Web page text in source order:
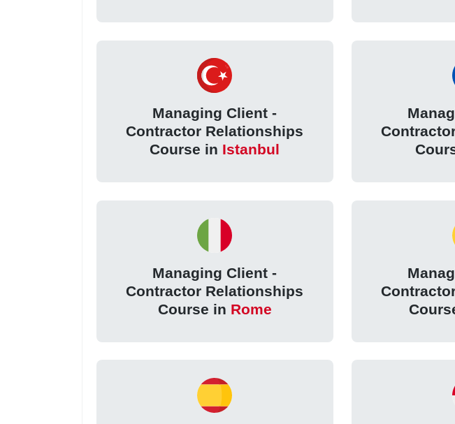
Managing Client -
Contractor Relationships
Course in Istanbul
Managing Client -
Contractor Relationships
Course in Rome